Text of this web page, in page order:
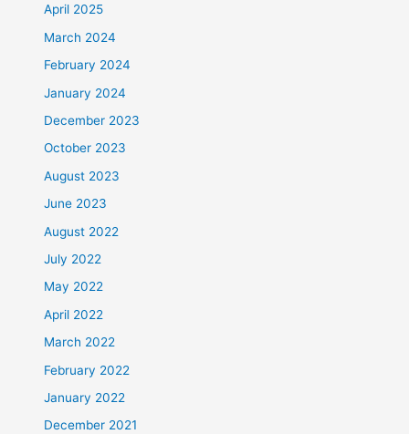
April 2025
March 2024
February 2024
January 2024
December 2023
October 2023
August 2023
June 2023
August 2022
July 2022
May 2022
April 2022
March 2022
February 2022
January 2022
December 2021